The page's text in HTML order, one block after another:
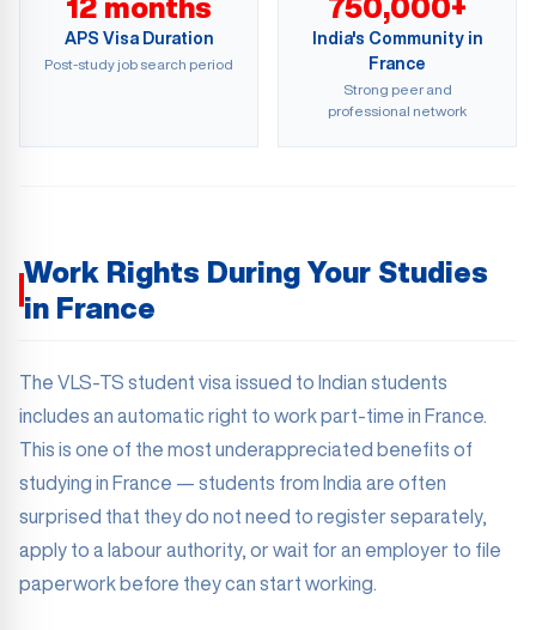
12 months
APS Visa Duration
Post-study job search period
750,000+
India's Community in
France
Strong peer and
professional network
Work Rights During Your Studies
in France
The VLS-TS student visa issued to Indian students
includes an automatic right to work part-time in France.
This is one of the most underappreciated benefits of
studying in France — students from India are often
surprised that they do not need to register separately,
apply to a labour authority, or wait for an employer to file
paperwork before they can start working.